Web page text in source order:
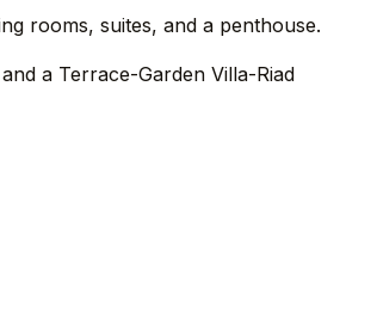
rooms, suites, and a penthouse.
a Terrace-Garden Villa-Riad